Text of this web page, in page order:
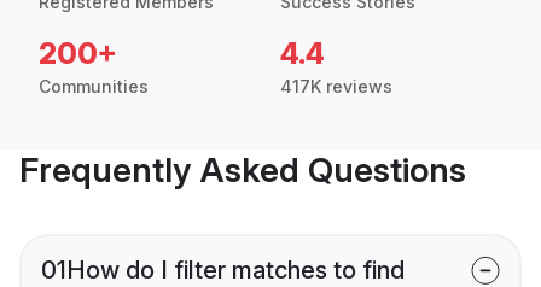
200+
Communities
4.4
417K reviews
Frequently Asked Questions
01How do I filter matches to find